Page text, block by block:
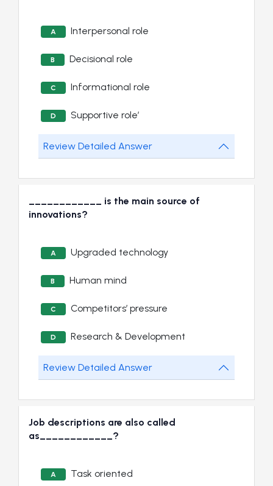
A Interpersonal role
B Decisional role
C Informational role
D Supportive role’
Review Detailed Answer
____________ is the main source of
innovations?
A Upgraded technology
B Human mind
C Competitors’ pressure
D Research & Development
Review Detailed Answer
Job descriptions are also called
as____________?
A Task oriented